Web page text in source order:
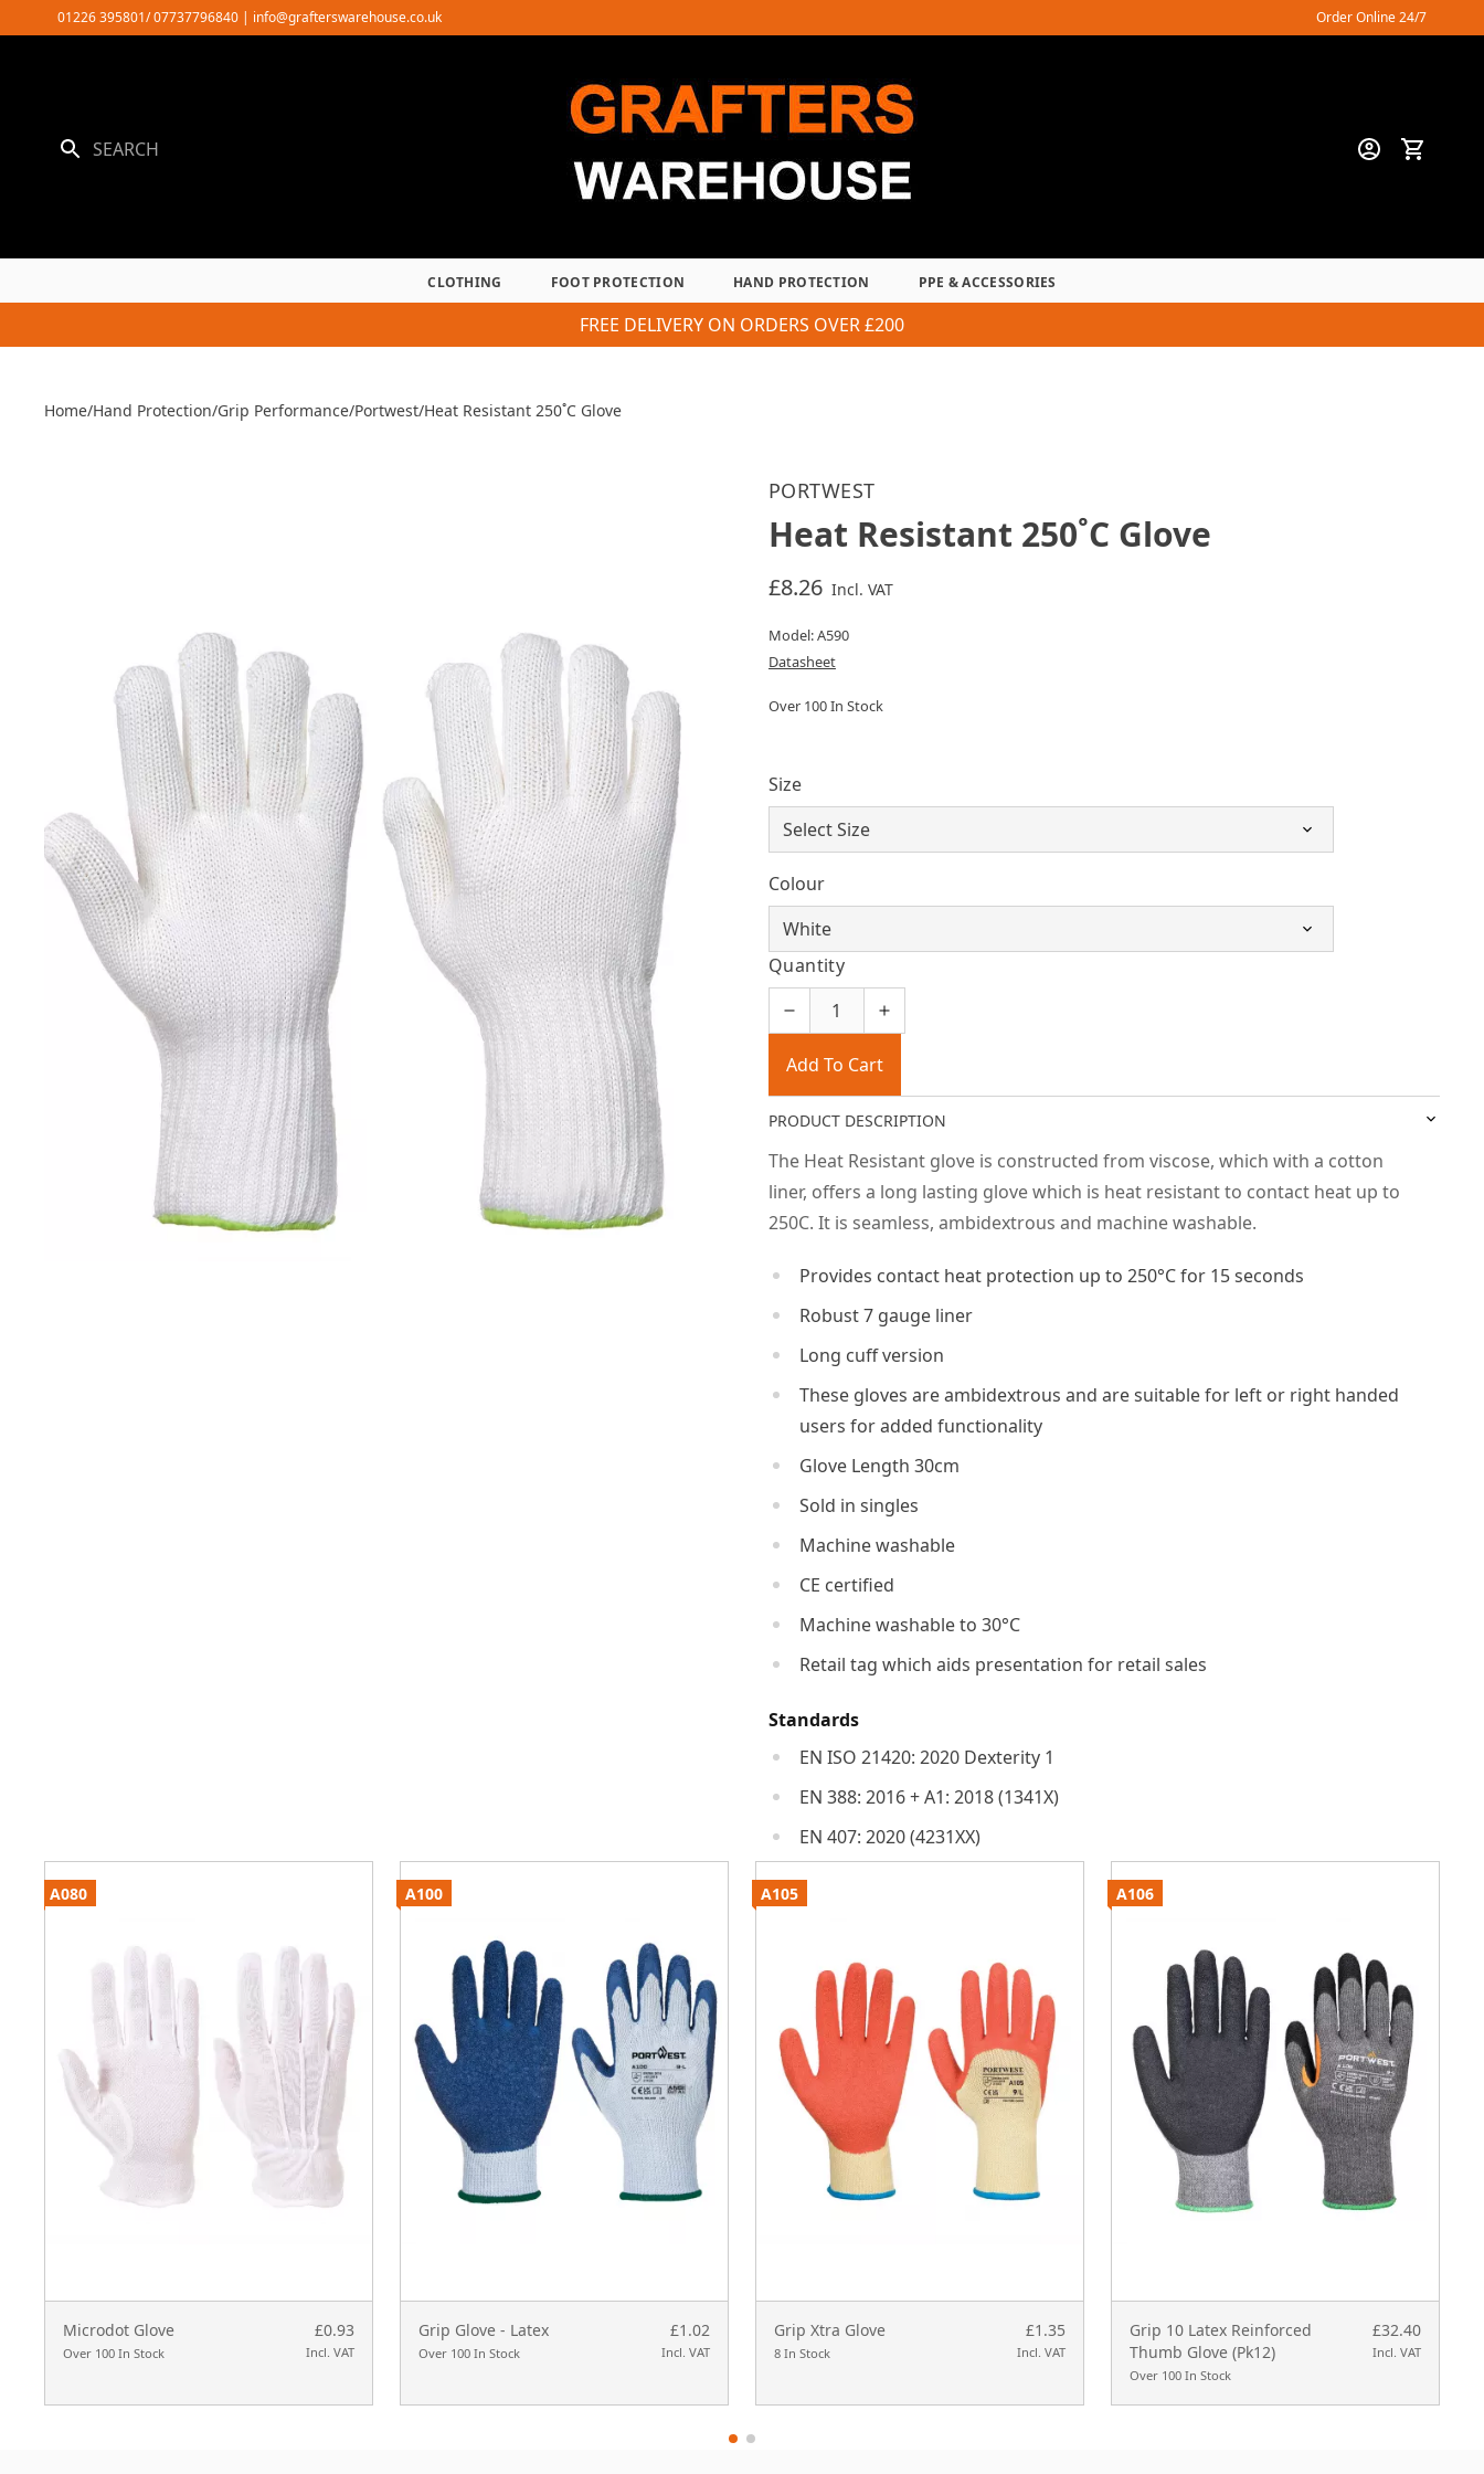
to
01226 395801/ 07737796840 | info@grafterswarehouse.co.uk Order Online 24/7
CLOTHING FOOT PROTECTION HAND PROTECTION PPE & ACCESSORIES
FREE DELIVERY ON ORDERS OVER £200
Home/Hand Protection/Grip Performance/Portwest/Heat Resistant 250˚C Glove
PORTWEST
Heat Resistant 250˚C Glove
£8.26 Incl. VAT
Model: A590
Datasheet
Over 100 In Stock
Size
Colour
Quantity
Add To Cart
PRODUCT DESCRIPTION
The Heat Resistant glove is constructed from viscose, which with a cotton
liner, offers a long lasting glove which is heat resistant to contact heat up to
250C. It is seamless, ambidextrous and machine washable.
Provides contact heat protection up to 250°C for 15 seconds
Robust 7 gauge liner
Long cuff version
These gloves are ambidextrous and are suitable for left or right handed
users for added functionality
Glove Length 30cm
Sold in singles
Machine washable
CE certified
Machine washable to 30°C
Retail tag which aids presentation for retail sales
Standards
EN ISO 21420: 2020 Dexterity 1
EN 388: 2016 + A1: 2018 (1341X)
EN 407: 2020 (4231XX)
Microdot Glove
Over 100 In Stock
£0.93
Incl. VAT
A080
Grip Glove - Latex
Over 100 In Stock
£1.02
Incl. VAT
A100
Grip Xtra Glove
8 In Stock
£1.35
Incl. VAT
A105
Grip 10 Latex Reinforced
Thumb Glove (Pk12)
Over 100 In Stock
£32.40
Incl. VAT
A106